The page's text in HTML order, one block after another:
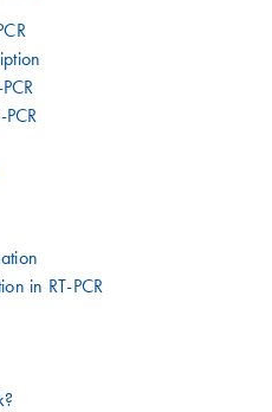
in RT-PCR